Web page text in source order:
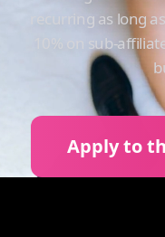
recurring as long
10% on sub-
Apply to